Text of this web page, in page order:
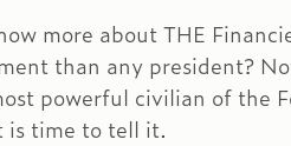
more about THE
than any president?
powerful civilian of the
is time to tell it.